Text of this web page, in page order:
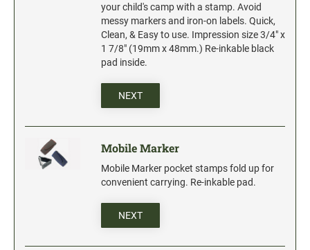
your child's camp with a stamp. Avoid
messy markers and iron-on labels. Quick,
Clean, & Easy to use. Impression size 3/4" x
1 7/8" (19mm x 48mm.) Re-inkable black
pad inside.
NEXT
Mobile Marker
Mobile Marker pocket stamps fold up for
convenient carrying. Re-inkable pad.
NEXT